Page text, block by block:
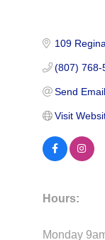
109
(807) 768-
Send Email
Visit
Hours:
Monday